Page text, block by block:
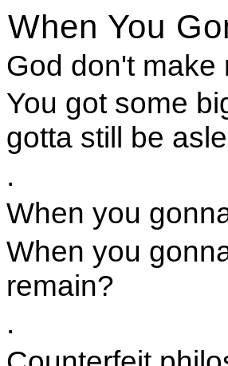
When You
God don't make
You got some
gotta still be
.
When you
When you
remain?
.